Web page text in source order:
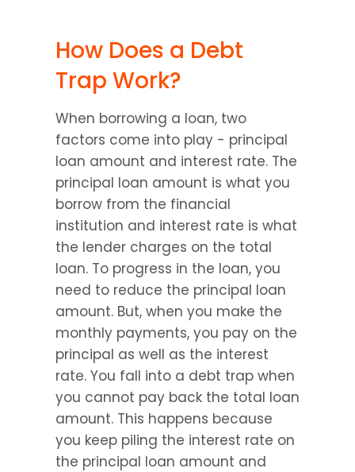
How Does a Debt
Trap Work?
When borrowing a loan, two
factors come into play - principal
loan amount and interest rate. The
principal loan amount is what you
borrow from the financial
institution and interest rate is what
the lender charges on the total
loan. To progress in the loan, you
need to reduce the principal loan
amount. But, when you make the
monthly payments, you pay on the
principal as well as the interest
rate. You fall into a debt trap when
you cannot pay back the total loan
amount. This happens because
you keep piling the interest rate on
the principal loan amount and